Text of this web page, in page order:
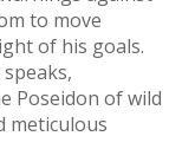
to move
of his goals.
Poseidon of wild
meticulous